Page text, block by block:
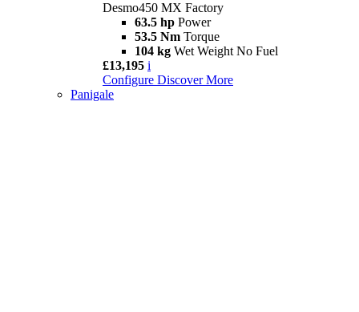
Desmo450 MX Factory
63.5 hp Power
53.5 Nm Torque
104 kg Wet Weight No Fuel
£13,195 i
Configure Discover More
Panigale